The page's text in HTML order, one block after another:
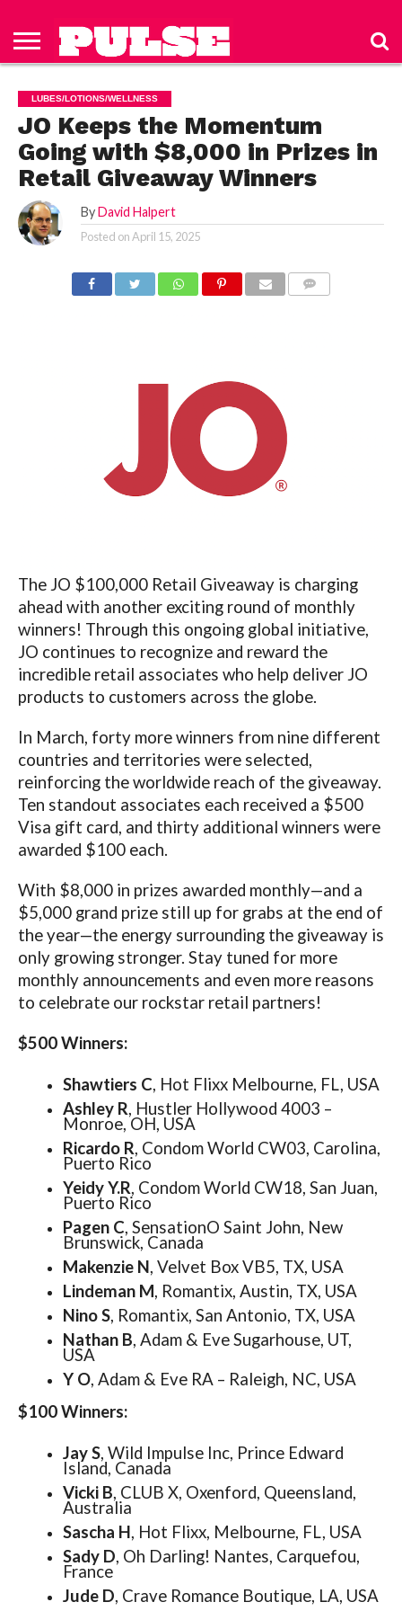
HOME
ISSUES
TO PULSE
MAGAZINE
US
POLICY
LUBES/LOTIONS/WELLNESS
JO Keeps the Momentum
Going with $8,000 in Prizes in
Retail Giveaway Winners
By David Halpert
Posted onApril 15, 2025
The JO $100,000 Retail Giveaway is charging
ahead with another exciting round of monthly
winners! Through this ongoing global initiative,
JO continues to recognize and reward the
incredible retail associates who help deliver JO
products to customers across the globe.
In March, forty more winners from nine different
countries and territories were selected,
reinforcing the worldwide reach of the giveaway.
Ten standout associates each received a $500
Visa gift card, and thirty additional winners were
awarded $100 each.
With $8,000 in prizes awarded monthly—and a
$5,000 grand prize still up for grabs at the end of
the year—the energy surrounding the giveaway is
only growing stronger. Stay tuned for more
monthly announcements and even more reasons
to celebrate our rockstar retail partners!
$500 Winners:
Shawtiers C, Hot Flixx Melbourne, FL, USA
Ashley R, Hustler Hollywood 4003 –
Monroe, OH, USA
Ricardo R, Condom World CW03, Carolina,
Puerto Rico
Yeidy Y.R, Condom World CW18, San Juan,
Puerto Rico
Pagen C, SensationO Saint John, New
Brunswick, Canada
Makenzie N, Velvet Box VB5, TX, USA
Lindeman M, Romantix, Austin, TX, USA
Nino S, Romantix, San Antonio, TX, USA
Nathan B, Adam & Eve Sugarhouse, UT,
USA
Y O, Adam & Eve RA – Raleigh, NC, USA
$100 Winners:
Jay S, Wild Impulse Inc, Prince Edward
Island, Canada
Vicki B, CLUB X, Oxenford, Queensland,
Australia
Sascha H, Hot Flixx, Melbourne, FL, USA
Sady D, Oh Darling! Nantes, Carquefou,
France
Jude D, Crave Romance Boutique, LA, USA